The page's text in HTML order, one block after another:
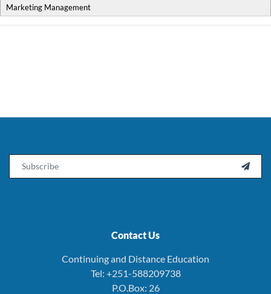
Marketing Management

Contact Us
Continuing and Distance Education
Tel: +251-588209738
P.O.Box: 26